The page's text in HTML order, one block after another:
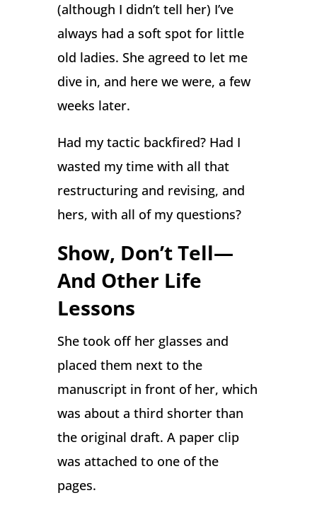
(although I didn’t tell her) I’ve
always had a soft spot for little
old ladies. She agreed to let me
dive in, and here we were, a few
weeks later.
Had my tactic backfired? Had I
wasted my time with all that
restructuring and revising, and
hers, with all of my questions?
Show, Don’t Tell—
And Other Life
Lessons
She took off her glasses and
placed them next to the
manuscript in front of her, which
was about a third shorter than
the original draft. A paper clip
was attached to one of the
pages.